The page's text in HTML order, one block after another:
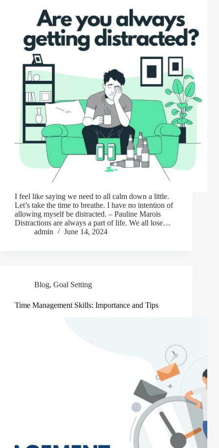
I feel like saying we need to all calm down a little.
Let’s take the time to breathe. I have no intention of
allowing myself be distracted. – Pauline Marois
Distractions are always a part of life. We all lose…
admin
June 14, 2024
Blog, Goal Setting
Time Management Skills: Importance and Tips